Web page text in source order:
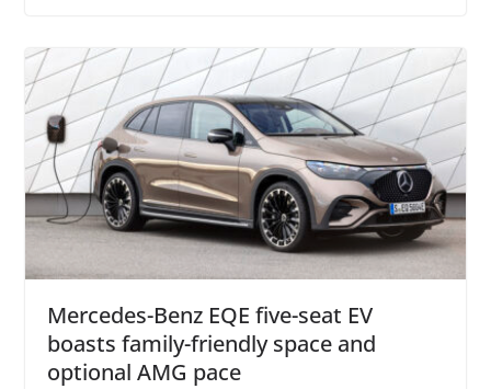
Mercedes-Benz EQE five-seat EV
boasts family-friendly space and
optional AMG pace